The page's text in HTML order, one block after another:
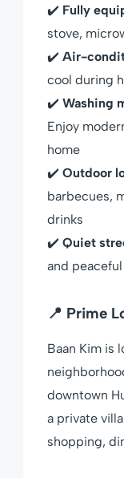
✔️ Fully
stove,
✔️ Air-
cool during
✔️ Washing
Enjoy
home
✔️ Outdoor
barbecues,
drinks
✔️ Quiet
and
📍 Prime
Baan Kim is
downtown
a private
shopping,